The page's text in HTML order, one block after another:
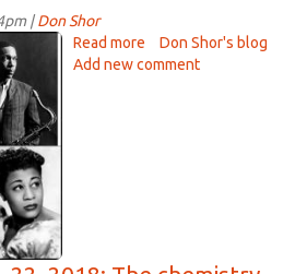
|Don Shor
Read more about
Jazz
Don Shor's blog
Add new comment